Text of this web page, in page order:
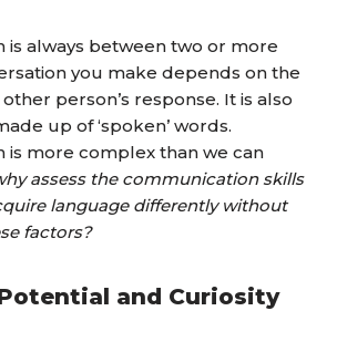
is always between two or more
you make depends on the
person’s response. It is also
up of ‘spoken’ words.
is more complex than we can
assess the communication skills
language differently without
factors?
and Curiosity